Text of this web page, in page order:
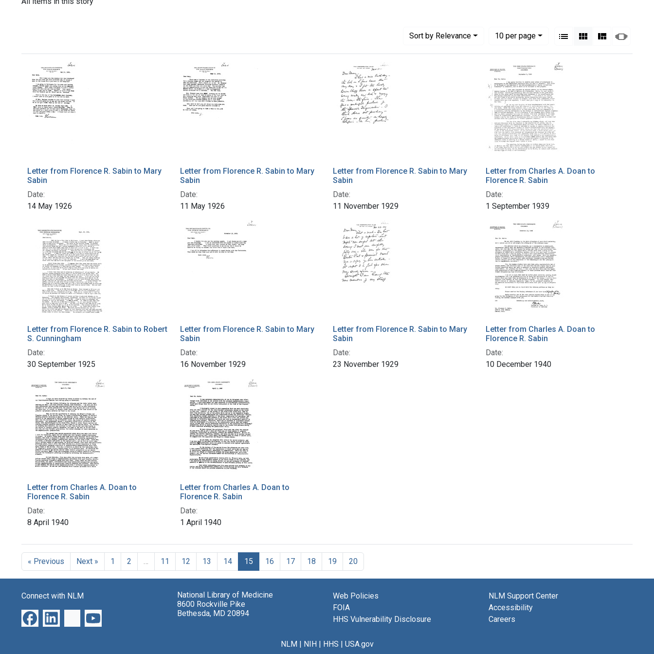
Sort by Relevance
10per page
per page List Gallery Masonry
Letter from Florence R. Sabin to Mary
Sabin
Date:
14 May 1926
Letter from Florence R. Sabin to Mary
Sabin
Date:
11 May 1926
Letter from Florence R. Sabin to Mary
Sabin
Date:
11 November 1929
Letter from Charles A. Doan to
Florence R. Sabin
Date:
1 September 1939
Letter from Florence R. Sabin to Robert
S. Cunningham
Date:
30 September 1925
Letter from Florence R. Sabin to Mary
Sabin
Date:
16 November 1929
Letter from Florence R. Sabin to Mary
Sabin
Date:
23 November 1929
Letter from Charles A. Doan to
Florence R. Sabin
Date:
10 December 1940
Letter from Charles A. Doan to
Florence R. Sabin
Date:
8 April 1940
Letter from Charles A. Doan to
Florence R. Sabin
Date:
1 April 1940
« Previous Next » 1 2 … 11 12 13 14 15 16 17 18 19 20
Connect with NLM
National Library of Medicine
8600 Rockville Pike
Bethesda, MD 20894
Web Policies
FOIA
HHS Vulnerability Disclosure
NLM Support Center
Accessibility
Careers
NLM| NIH| HHS | USA.gov